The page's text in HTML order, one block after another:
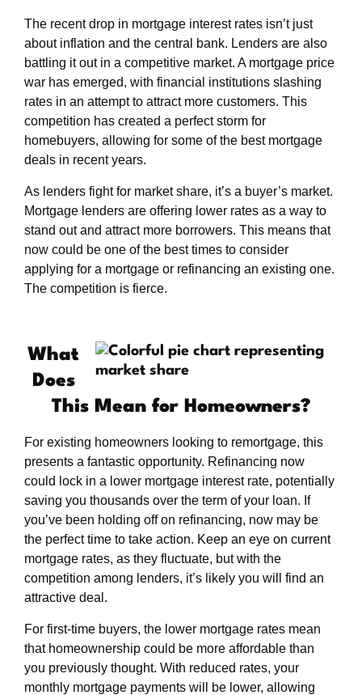
The recent drop in mortgage interest rates isn’t just
about inflation and the central bank. Lenders are also
battling it out in a competitive market. A mortgage price
war has emerged, with financial institutions slashing
rates in an attempt to attract more customers. This
competition has created a perfect storm for
homebuyers, allowing for some of the best mortgage
deals in recent years.
As lenders fight for market share, it’s a buyer’s market.
Mortgage lenders are offering lower rates as a way to
stand out and attract more borrowers. This means that
now could be one of the best times to consider
applying for a mortgage or refinancing an existing one.
The competition is fierce.
What
Does
This Mean for Homeowners?
For existing homeowners looking to remortgage, this
presents a fantastic opportunity. Refinancing now
could lock in a lower mortgage interest rate, potentially
saving you thousands over the term of your loan. If
you’ve been holding off on refinancing, now may be
the perfect time to take action. Keep an eye on current
mortgage rates, as they fluctuate, but with the
competition among lenders, it’s likely you will find an
attractive deal.
For first-time buyers, the lower mortgage rates mean
that homeownership could be more affordable than
you previously thought. With reduced rates, your
monthly mortgage payments will be lower, allowing